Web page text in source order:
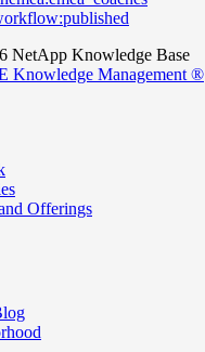
NetApp Knowledge Base
Knowledge Management ®
Offerings